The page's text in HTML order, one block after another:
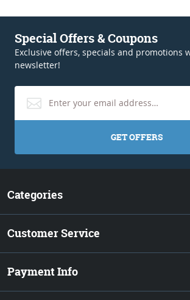
Special Offers & Coupons
Exclusive offers, specials and promotions
newsletter!
GET OFFERS
Categories
Customer Service
Payment Info